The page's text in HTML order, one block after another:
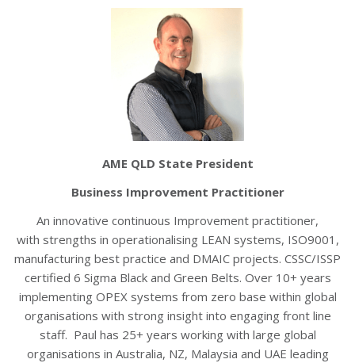
AME QLD State President
Business Improvement Practitioner
An innovative continuous Improvement practitioner,
with strengths in operationalising LEAN systems, ISO9001,
manufacturing best practice and DMAIC projects. CSSC/ISSP
certified 6 Sigma Black and Green Belts. Over 10+ years
implementing OPEX systems from zero base within global
organisations with strong insight into engaging front line
staff. Paul has 25+ years working with large global
organisations in Australia, NZ, Malaysia and UAE leading